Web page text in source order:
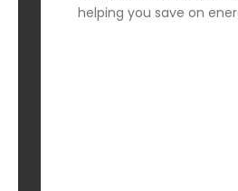
helping you save on